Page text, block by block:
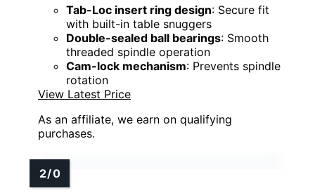
Tab-Loc insert ring design: Secure fit
with built-in table snuggers
Double-sealed ball bearings: Smooth
threaded spindle operation
Cam-lock mechanism: Prevents spindle
rotation
View Latest Price
As an affiliate, we earn on qualifying
purchases.